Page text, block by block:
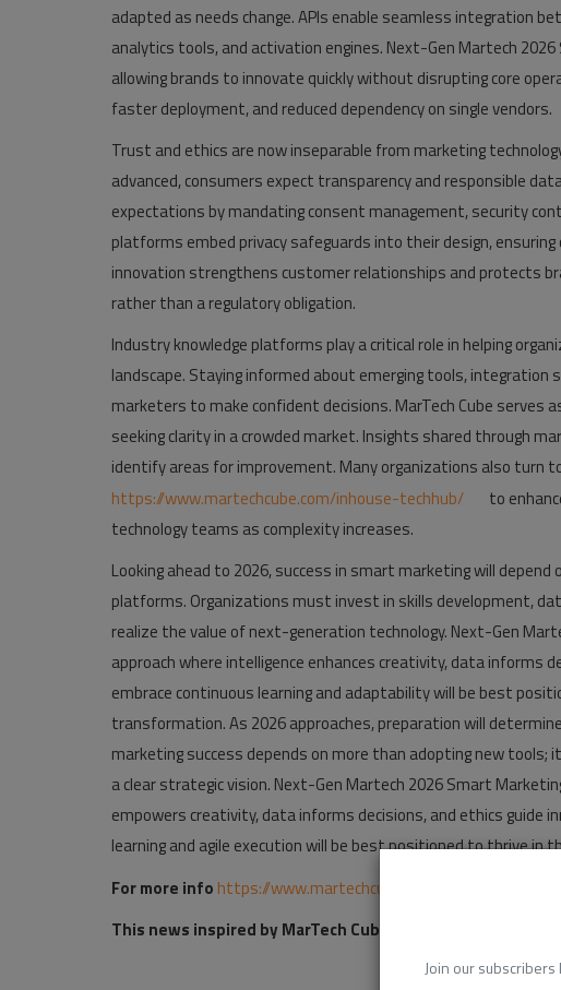
Join our
adapted as needs change. APIs enable seamless integration
analytics tools, and activation engines. Next-Gen Martech
allowing brands to innovate quickly without disrupting core
faster deployment, and reduced dependency on single vendors.
Trust and ethics are now inseparable from marketing
advanced, consumers expect transparency and responsible
expectations by mandating consent management, security
platforms embed privacy safeguards into their design,
innovation strengthens customer relationships and protects
rather than a regulatory obligation.
Industry knowledge platforms play a critical role in helping
landscape. Staying informed about emerging tools, integration
marketers to make confident decisions. MarTech Cube serves
seeking clarity in a crowded market. Insights shared through
identify areas for improvement. Many organizations also turn
https://www.martechcube.com/inhouse-techhub/
to
technology teams as complexity increases.
Looking ahead to 2026, success in smart marketing will
platforms. Organizations must invest in skills development,
realize the value of next-generation technology. Next-Gen
approach where intelligence enhances creativity, data informs
embrace continuous learning and adaptability will be best
transformation. As 2026 approaches, preparation will
marketing success depends on more than adopting new tools;
a clear strategic vision. Next-Gen Martech 2026 Smart
empowers creativity, data informs decisions, and ethics guide
learning and agile execution will be best positioned to thrive
For more info https://www.martechcube.com/next-gen-
This news inspired by MarTech Cube:
https://